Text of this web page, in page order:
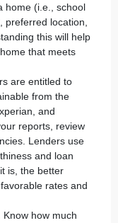
home (i.e., school
preferred location,
this will help
that meets
are entitled to
from the
and
reports, review
Lenders use
and loan
is, the better
rates and
Know how much